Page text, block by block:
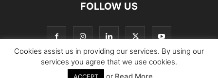
FOLLOW US
© Copyright Logistics Manager
Cookies assist us in providing our services. By using our
services you agree that we use cookies.